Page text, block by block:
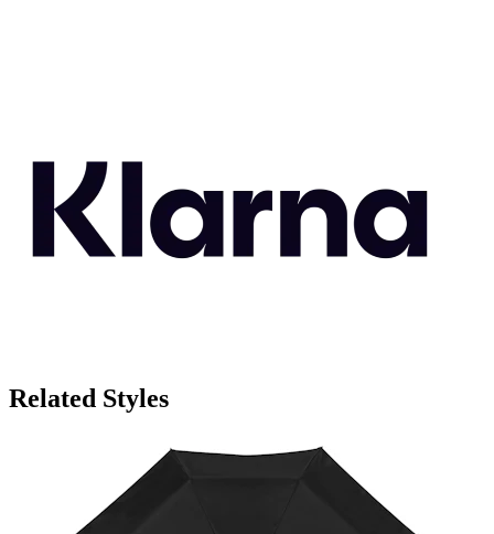
Related Styles